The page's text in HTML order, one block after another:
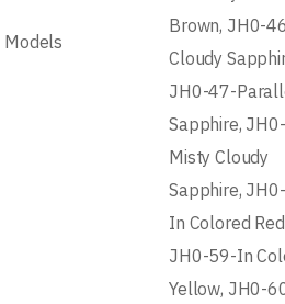
Models
Brown, JH0-
Cloudy
JH0-47-
Sapphire,
Misty Cloudy
Sapphire,
In Colored
JH0-59-In
Yellow, JH0-